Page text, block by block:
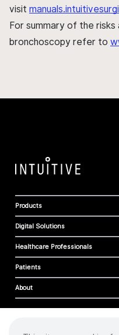
visit
For summary of the
bronchoscopy refer to
Products
Digital Solutions
Healthcare Professionals
Patients
About